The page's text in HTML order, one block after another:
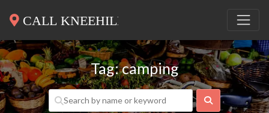
Tag: camping
Search